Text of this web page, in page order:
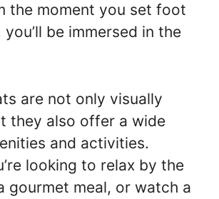
the moment you set foot
be immersed in the
are not only visually
they also offer a wide
and activities.
looking to relax by the
gourmet meal, or watch a